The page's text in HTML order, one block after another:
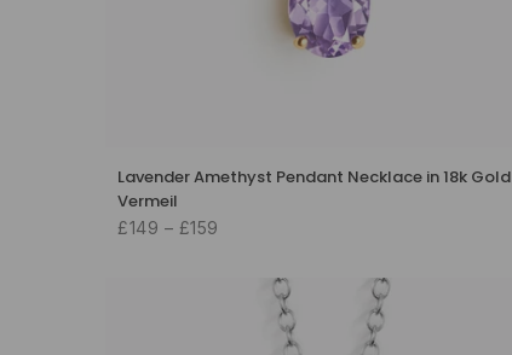
Lavender Amethyst Pendant Necklace in 18k Gold
Vermeil
£149 – £159